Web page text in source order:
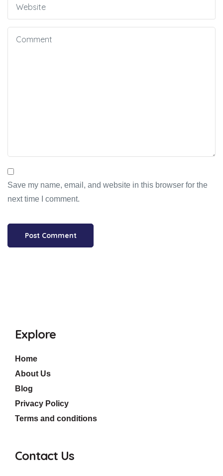
Save my name, email, and website in this browser for the
next time I comment.
Explore
Home
About Us
Blog
Privacy Policy
Terms and conditions
Contact Us